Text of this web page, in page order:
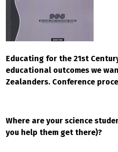
Educating for the 21st
educational outcomes we
Zealanders. Conference
Where are your science
you help them get there)?